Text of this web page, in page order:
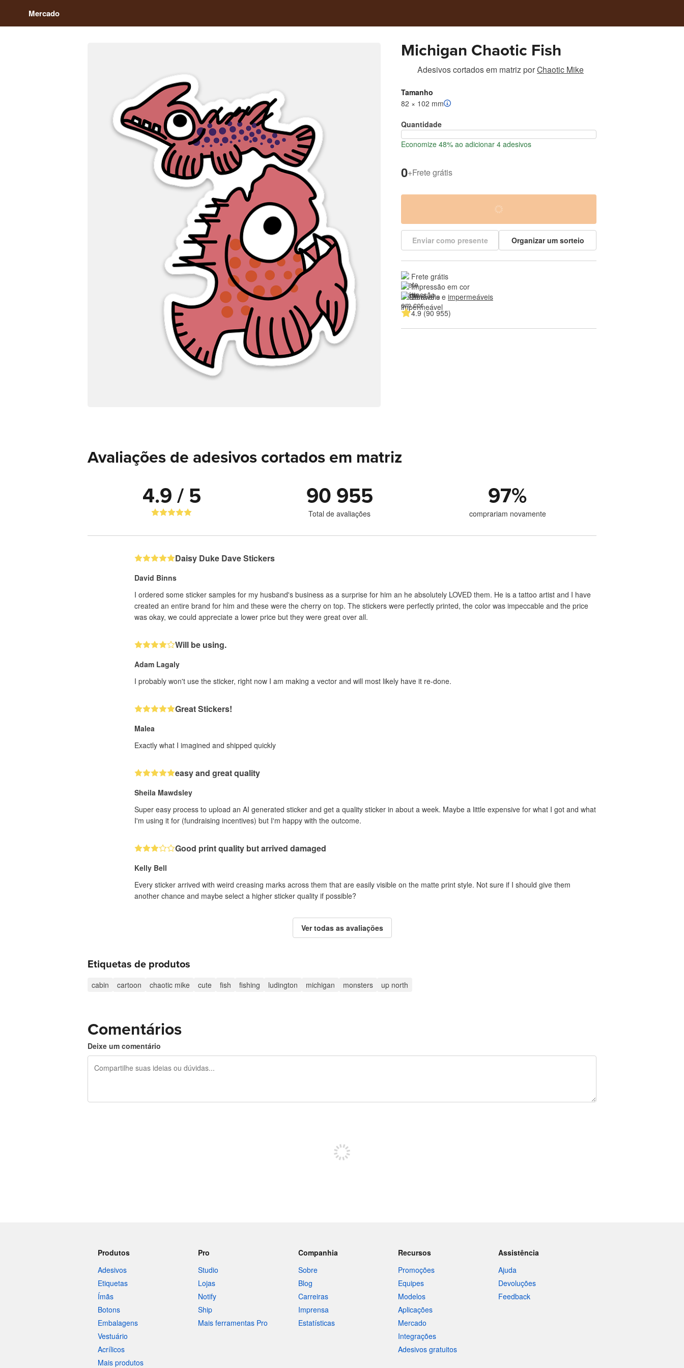
Mercado
Michigan Chaotic Fish
Adesivos cortados em matriz porChaotic Mike
Tamanho
82 × 102 mm
Quantidade
Economize 48% ao adicionar 4 adesivos
0+Frete grátis
Enviar como presente Organizar um sorteio
Frete grátis
Impressão em cor
Duráveis e impermeáveis
4.9 (90 955)
Avaliações de adesivos cortados em matriz
4.9 / 5 90 955
Total de avaliações
97%
comprariam novamente
Daisy Duke Dave Stickers
David Binns
I ordered some sticker samples for my husband's business as a surprise for him an he absolutely LOVED them. He is a tattoo artist and I have
created an entire brand for him and these were the cherry on top. The stickers were perfectly printed, the color was impeccable and the price
was okay, we could appreciate a lower price but they were great over all.
Will be using.
Adam Lagaly
I probably won't use the sticker, right now I am making a vector and will most likely have it re-done.
Great Stickers!
Malea
Exactly what I imagined and shipped quickly
easy and great quality
Sheila Mawdsley
Super easy process to upload an AI generated sticker and get a quality sticker in about a week. Maybe a little expensive for what I got and what
I'm using it for (fundraising incentives) but I'm happy with the outcome.
Good print quality but arrived damaged
Kelly Bell
Every sticker arrived with weird creasing marks across them that are easily visible on the matte print style. Not sure if I should give them
another chance and maybe select a higher sticker quality if possible?
Ver todas as avaliações
Etiquetas de produtos
cabin cartoon chaotic mike cute fish fishing ludington michigan monsters up north
Comentários
Deixe um comentário
Produtos
Adesivos
Etiquetas
Ímãs
Botons
Embalagens
Vestuário
Acrílicos
Mais produtos
Pro
Studio
Lojas
Notify
Ship
Mais ferramentas Pro
Companhia
Sobre
Blog
Carreiras
Imprensa
Estatísticas
Recursos
Promoções
Equipes
Modelos
Aplicações
Mercado
Integrações
Adesivos gratuitos
Assistência
Ajuda
Devoluções
Feedback